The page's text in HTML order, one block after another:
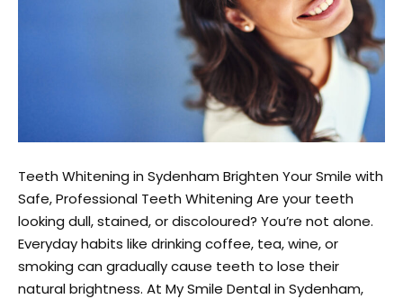
Teeth Whitening in Sydenham Brighten Your Smile with
Safe, Professional Teeth Whitening Are your teeth
looking dull, stained, or discoloured? You’re not alone.
Everyday habits like drinking coffee, tea, wine, or
smoking can gradually cause teeth to lose their
natural brightness. At My Smile Dental in Sydenham,